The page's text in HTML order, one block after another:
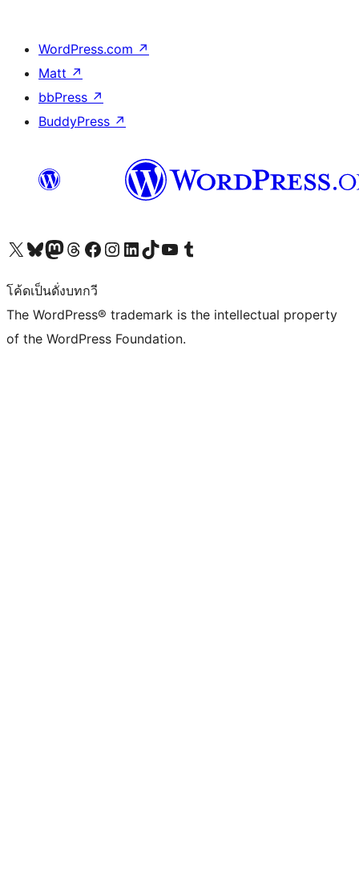
WordPress.com ↗
Matt ↗
bbPress ↗
BuddyPress ↗
Visit our X (formerly Twitter) account
Visit our Bluesky account
Visit our Mastodon account
Visit our Threads account
Visit our Facebook page
Visit our Instagram account
Visit our LinkedIn account
Visit our TikTok account
Visit our YouTube channel
Visit our Tumblr account
โค้ดเป็นดั่งบทกวี
The WordPress® trademark is the intellectual property
of the WordPress Foundation.